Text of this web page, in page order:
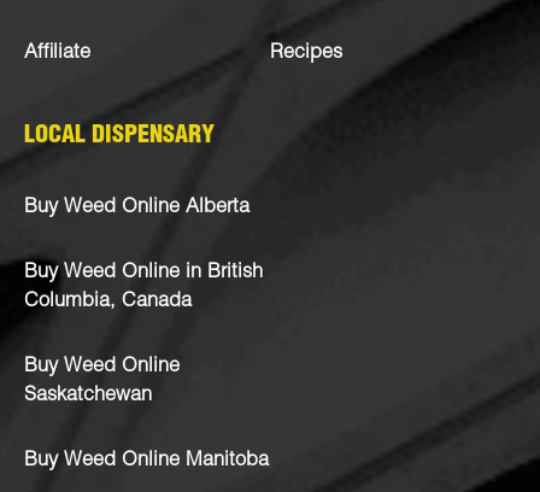
Affiliate Recipes
LOCAL DISPENSARY
Buy Weed Online Alberta
Buy Weed Online in British
Columbia, Canada
Buy Weed Online
Saskatchewan
Buy Weed Online Manitoba